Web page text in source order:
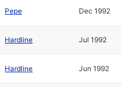
Pepe Dec 1992
Hardline Jul 1992
Hardline Jun 1992